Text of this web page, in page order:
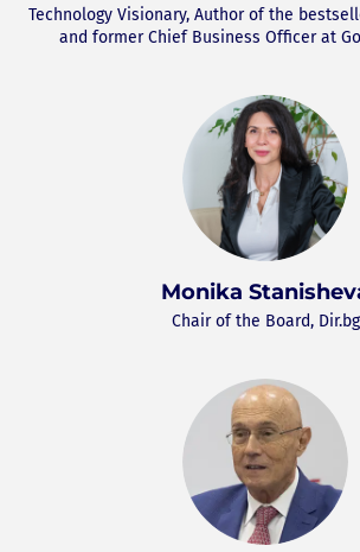
Technology Visionary, Author of the
and former Chief Business Officer at
Monika
Chair of the Board, Dir.bg